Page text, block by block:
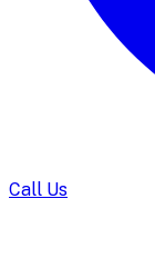
Call Us